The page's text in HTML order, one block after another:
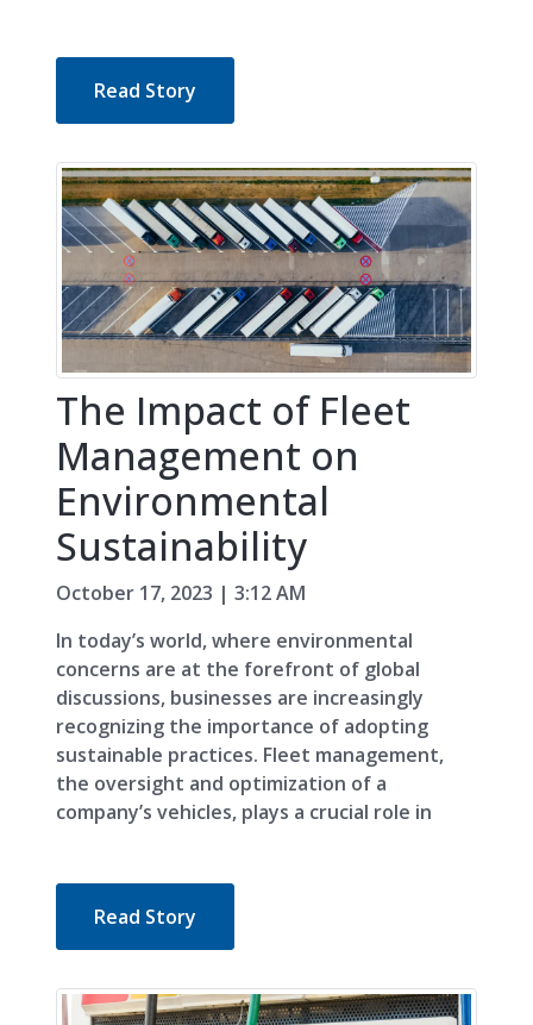
Read Story
The Impact of Fleet
Management on
Environmental
Sustainability
October 17, 2023 | 3:12 AM
In today’s world, where environmental
concerns are at the forefront of global
discussions, businesses are increasingly
recognizing the importance of adopting
sustainable practices. Fleet management,
the oversight and optimization of a
company’s vehicles, plays a crucial role in
Read Story